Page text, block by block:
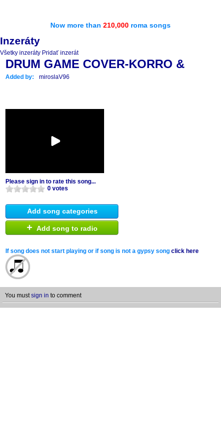
Now more than 210,000 roma songs
Inzeráty
Všetky inzeráty Pridať inzerát
DRUM GAME COVER-KORRO &
Added by: miroslaV96
Please sign in to rate this song...
0 votes
Add song categories
+ Add song to radio
If song does not start playing or if song is not a gypsy song click here
You mustsign in to comment